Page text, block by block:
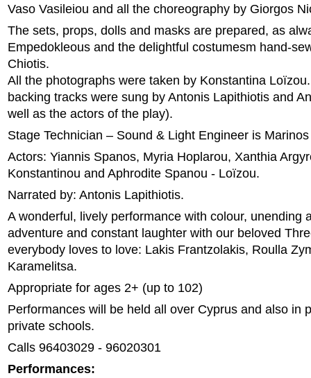
Vaso Vasileiou and all the choreography by Giorgos
The sets, props, dolls and masks are prepared, as
Empedokleous and the delightful costumesm hand-
Chiotis.
All the photographs were taken by Konstantina
backing tracks were sung by Antonis Lapithiotis and
well as the actors of the play).
Stage Technician – Sound & Light Engineer is
Actors: Yiannis Spanos, Myria Hoplarou, Xanthia
Konstantinou and Aphrodite Spanou - Loïzou.
Narrated by: Antonis Lapithiotis.
A wonderful, lively performance with colour, unending
adventure and constant laughter with our beloved
everybody loves to love: Lakis Frantzolakis, Roulla
Karamelitsa.
Appropriate for ages 2+ (up to 102)
Performances will be held all over Cyprus and also in
private schools.
Calls 96403029 - 96020301
Performances: